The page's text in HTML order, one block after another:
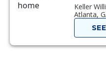
Keller
Atlanta,